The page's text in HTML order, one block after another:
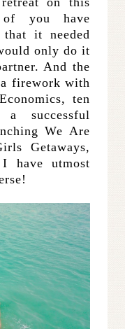
you have
it needed
only do it
And the
firework with
ten
successful
We Are
Getaways,
have utmost